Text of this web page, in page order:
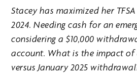
Stacey has maximized her
2024. Needing cash for an
considering a $10,000
account. What is the impact of
versus January 2025